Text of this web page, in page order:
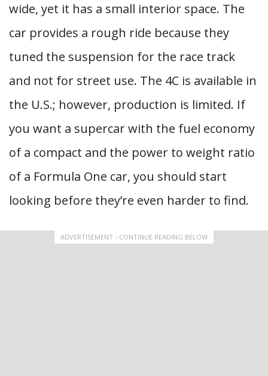
wide, yet it has a small interior space. The
car provides a rough ride because they
tuned the suspension for the race track
and not for street use. The 4C is available in
the U.S.; however, production is limited. If
you want a supercar with the fuel economy
of a compact and the power to weight ratio
of a Formula One car, you should start
looking before they’re even harder to find.
ADVERTISEMENT - CONTINUE READING BELOW